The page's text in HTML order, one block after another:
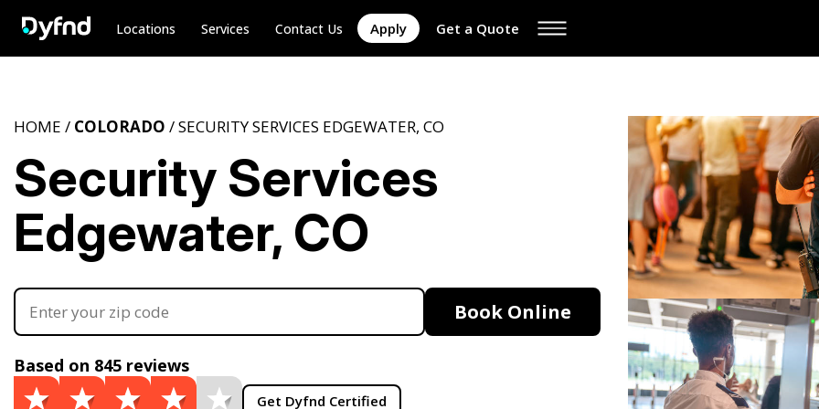
Locations Services Contact Us Apply Get a Quote
HOME / COLORADO / SECURITY SERVICES EDGEWATER, CO
Security Services
Edgewater, CO
Book Online
Based on 845 reviews
Get Dyfnd Certified